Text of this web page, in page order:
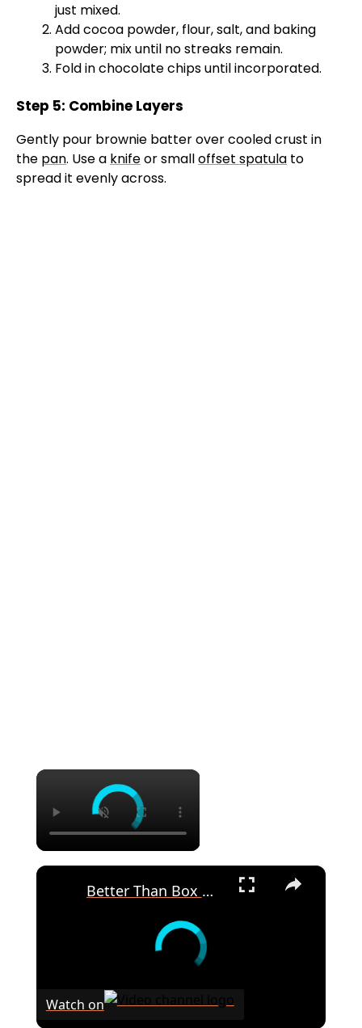
just mixed.
Add cocoa powder, flour, salt, and baking
powder; mix until no streaks remain.
Fold in chocolate chips until incorporated.
Step 5: Combine Layers
Gently pour brownie batter over cooled crust in
the pan. Use a knifeor smalloffset spatula to
spread it evenly across.
×
×
Better Than Box Mix Brownie Recipe
Watch on